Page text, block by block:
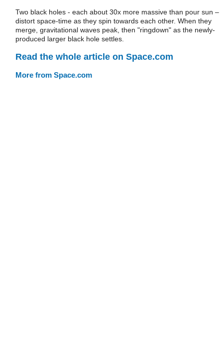
Two black holes - each about 30x more massive than pour sun –
distort space-time as they spin towards each other. When they
merge, gravitational waves peak, then "ringdown" as the newly-
produced larger black hole settles.
Read the whole article on Space.com
More from Space.com